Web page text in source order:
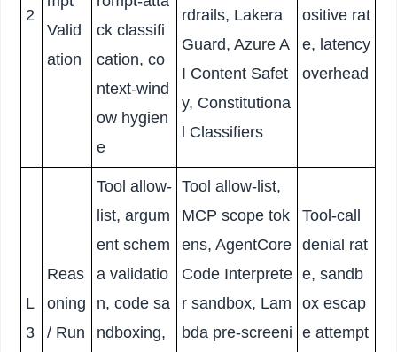
2
Valid
ation
ck classifi
cation, co
ntext-wind
ow hygien
e
rdrails, Lakera
Guard, Azure A
I Content Safet
y, Constitutiona
l Classifiers
ositive rat
e, latency
overhead
L
3
Reas
oning
/ Run
Tool allow-
list, argum
ent schem
a validatio
n, code sa
ndboxing,
Tool allow-list,
MCP scope tok
ens, AgentCore
Code Interprete
r sandbox, Lam
bda pre-screeni
Tool-call
denial rat
e, sandb
ox escap
e attempt